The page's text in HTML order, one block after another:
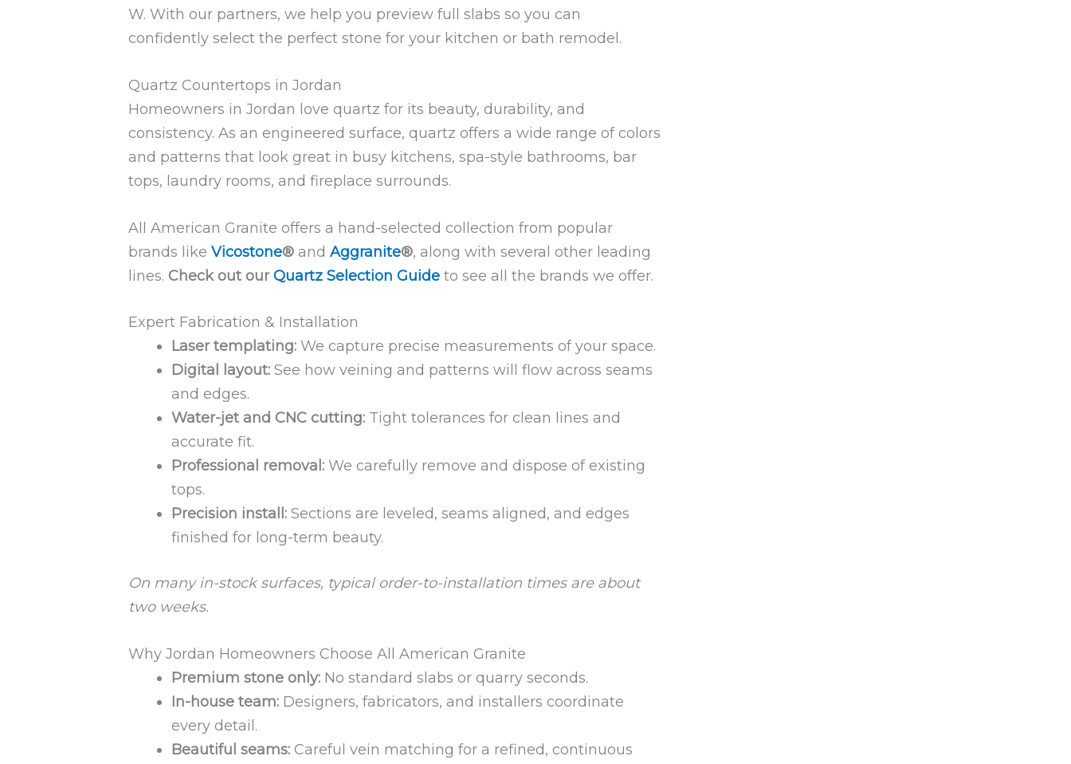
W. With our partners, we help you preview full slabs so you can
confidently select the perfect stone for your kitchen or bath remodel.
Quartz Countertops in Jordan
Homeowners in Jordan love quartz for its beauty, durability, and
consistency. As an engineered surface, quartz offers a wide range of colors
and patterns that look great in busy kitchens, spa-style bathrooms, bar
tops, laundry rooms, and fireplace surrounds.
All American Granite offers a hand-selected collection from popular
brands like Vicostone® and Aggranite®, along with several other leading
lines. Check out ourQuartz Selection Guide to see all the brands we offer.
Expert Fabrication & Installation
Laser templating: We capture precise measurements of your space.
Digital layout: See how veining and patterns will flow across seams
and edges.
Water-jet and CNC cutting: Tight tolerances for clean lines and
accurate fit.
Professional removal: We carefully remove and dispose of existing
tops.
Precision install: Sections are leveled, seams aligned, and edges
finished for long-term beauty.
On many in-stock surfaces, typical order-to-installation times are about
two weeks.
Why Jordan Homeowners Choose All American Granite
Premium stone only: No standard slabs or quarry seconds.
In-house team: Designers, fabricators, and installers coordinate
every detail.
Beautiful seams: Careful vein matching for a refined, continuous